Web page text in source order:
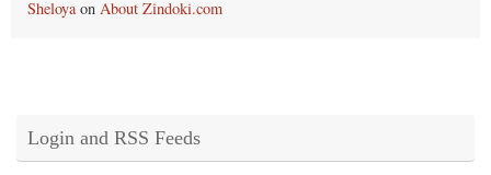
Sheloyaon About Zindoki.com
Login and RSS Feeds